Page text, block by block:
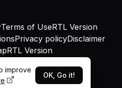
and
Terms of UseRTL Version
Privacy policyDisclaimer
RTL Version
improve
OK, Go it!